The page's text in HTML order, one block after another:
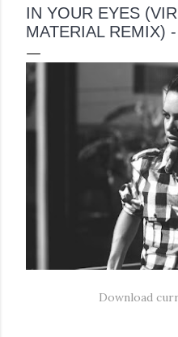
IN YOUR EYES
MATERIAL REMIX)
Download